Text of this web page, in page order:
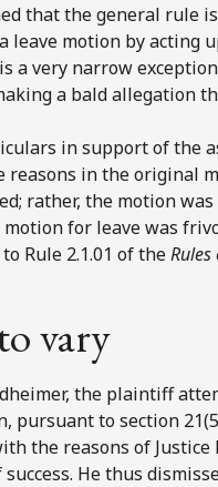
that the general rule
motion by acting
a very narrow
a bald allegation
in support of the
reasons in the original
rather, the motion
for leave was
Rule 2.1.01 of theRules
vary
the plaintiff
pursuant to section
the reasons of
He thus